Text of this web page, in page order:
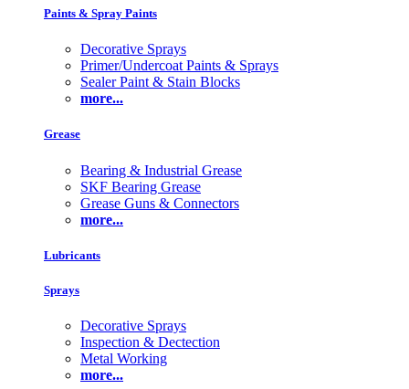
Paints & Spray Paints
Decorative Sprays
Primer/Undercoat Paints & Sprays
Sealer Paint & Stain Blocks
more...
Grease
Bearing & Industrial Grease
SKF Bearing Grease
Grease Guns & Connectors
more...
Lubricants
Sprays
Decorative Sprays
Inspection & Dectection
Metal Working
more...